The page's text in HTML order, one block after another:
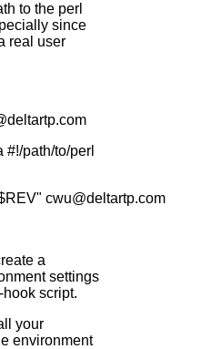
to the perl
since
real user
com
#!/path/to/perl
cwu@deltartp.com
a
settings
script.
your
environment